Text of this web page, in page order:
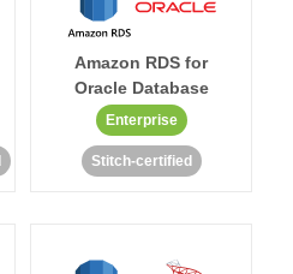
Amazon RDS for
Oracle Database
Enterprise
Stitch-certified